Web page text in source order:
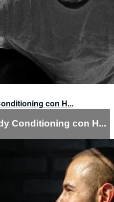
con H...
Conditioning con H...